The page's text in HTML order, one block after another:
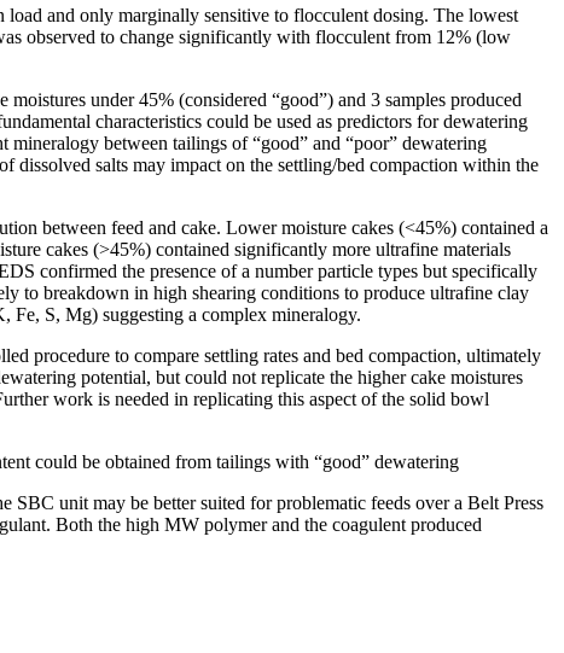
load and only marginally sensitive to flocculent dosing. The lowest
observed to change significantly with flocculent from 12% (low
under 45% (considered “good”) and 3 samples produced
characteristics could be used as predictors for dewatering
between tailings of “good” and “poor” dewatering
dissolved salts may impact on the settling/bed compaction within the
between feed and cake. Lower moisture cakes (<45%) contained a
cakes (>45%) contained significantly more ultrafine materials
confirmed the presence of a number particle types but specifically
to breakdown in high shearing conditions to produce ultrafine clay
Fe, S, Mg) suggesting a complex mineralogy.
procedure to compare settling rates and bed compaction, ultimately
potential, but could not replicate the higher cake moistures
work is needed in replicating this aspect of the solid bowl
could be obtained from tailings with “good” dewatering
unit may be better suited for problematic feeds over a Belt Press
Both the high MW polymer and the coagulent produced